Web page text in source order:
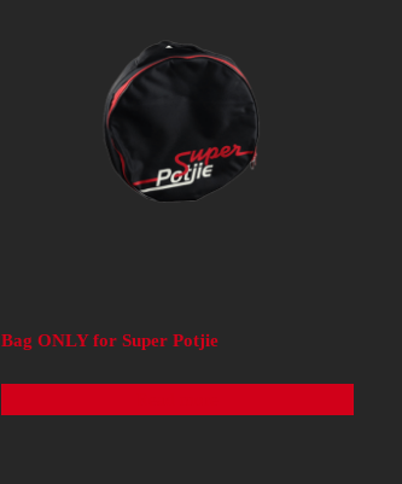
Bag ONLY for Super Potjie